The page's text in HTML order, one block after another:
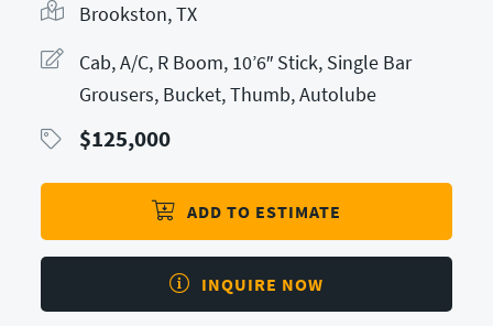
Brookston, TX
Cab, A/C, R Boom, 10’6″ Stick, Single Bar
Grousers, Bucket, Thumb, Autolube
$125,000
ADD TO ESTIMATE
INQUIRE NOW